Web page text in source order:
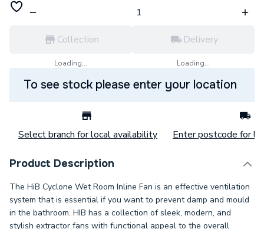
Collection
Loading...
Delivery
Loading...
To see stock please enter your location
Select branch for local availability Enter postcode for
Product Description
The HiB Cyclone Wet Room Inline Fan is an effective ventilation
system that is essential if you want to prevent damp and mould
in the bathroom. HIB has a collection of sleek, modern, and
stylish extractor fans with functional appeal to the overall